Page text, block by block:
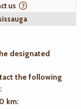
us
designated
the following
km: